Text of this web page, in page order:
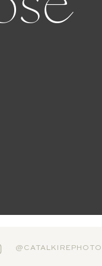
@CATALKIREPHOTO